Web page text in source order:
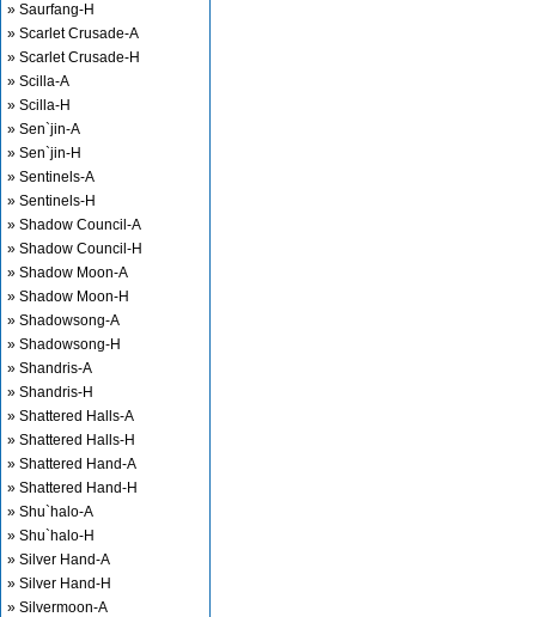
» Saurfang-H
» Scarlet Crusade-A
» Scarlet Crusade-H
» Scilla-A
» Scilla-H
» Sen`jin-A
» Sen`jin-H
» Sentinels-A
» Sentinels-H
» Shadow Council-A
» Shadow Council-H
» Shadow Moon-A
» Shadow Moon-H
» Shadowsong-A
» Shadowsong-H
» Shandris-A
» Shandris-H
» Shattered Halls-A
» Shattered Halls-H
» Shattered Hand-A
» Shattered Hand-H
» Shu`halo-A
» Shu`halo-H
» Silver Hand-A
» Silver Hand-H
» Silvermoon-A